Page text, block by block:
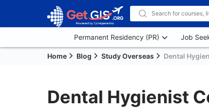
Permanent Residency (PR) Job
Home Blog Study Overseas Dental
Dental Hygienist